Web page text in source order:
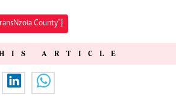
County"]
ARTICLE